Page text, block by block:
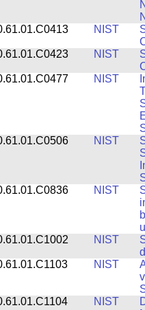
NIST
NIST
NIST
NIST
NIST
NIST
NIST
NIST